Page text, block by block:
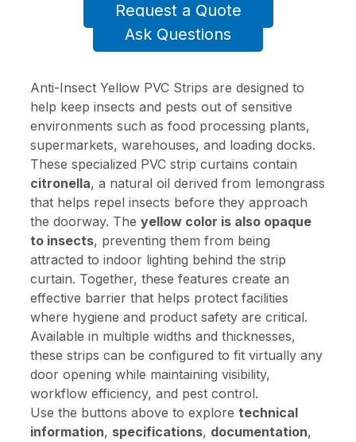
Request a Quote
Ask Questions
Anti-Insect Yellow PVC Strips are designed to
help keep insects and pests out of sensitive
environments such as food processing plants,
supermarkets, warehouses, and loading docks.
These specialized PVC strip curtains contain
citronella, a natural oil derived from lemongrass
that helps repel insects before they approach
the doorway. The yellow color is also opaque
to insects, preventing them from being
attracted to indoor lighting behind the strip
curtain. Together, these features create an
effective barrier that helps protect facilities
where hygiene and product safety are critical.
Available in multiple widths and thicknesses,
these strips can be configured to fit virtually any
door opening while maintaining visibility,
workflow efficiency, and pest control.
Use the buttons above to explore technical
information, specifications, documentation,